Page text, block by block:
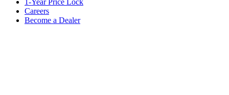
1-Year Price Lock
Careers
Become a Dealer